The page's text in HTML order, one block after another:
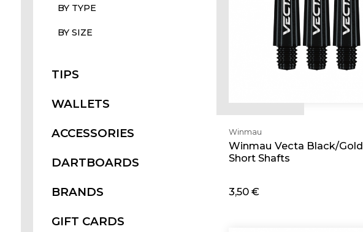
BY TYPE
BY SIZE
TIPS
WALLETS
ACCESSORIES
DARTBOARDS
BRANDS
GIFT CARDS
Winmau
Winmau Vecta Black/Gold
Short Shafts
3,50 €